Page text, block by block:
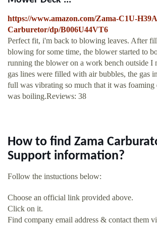
https://www.amazon.com/Zama-C1U-
Carburetor/dp/B006U44VT6
Perfect fit, i'm back to blowing leaves. After
blowing for some time, the blower started to
running the blower on a work bench outside I
gas lines were filled with air bubbles, the gas
full was vibrating so much that it was
was boiling.Reviews: 38
How to find Zama
Support information?
Follow the instuctions below:
Choose an official link provided above.
Click on it.
Find company email address & contact them